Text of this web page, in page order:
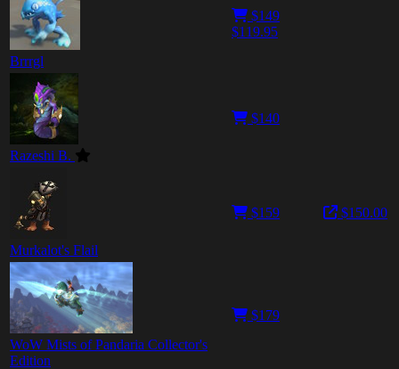
Brrrgl
$149
$119.95
Razeshi B.
$140
Murkalot's Flail
$159 $150.00
WoW Mists of Pandaria Collector's
Edition
$179